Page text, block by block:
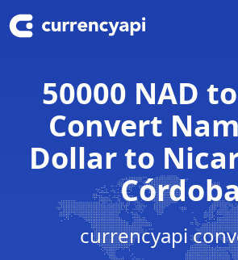
50000 NAD
Convert
Dollar to
currencyapi